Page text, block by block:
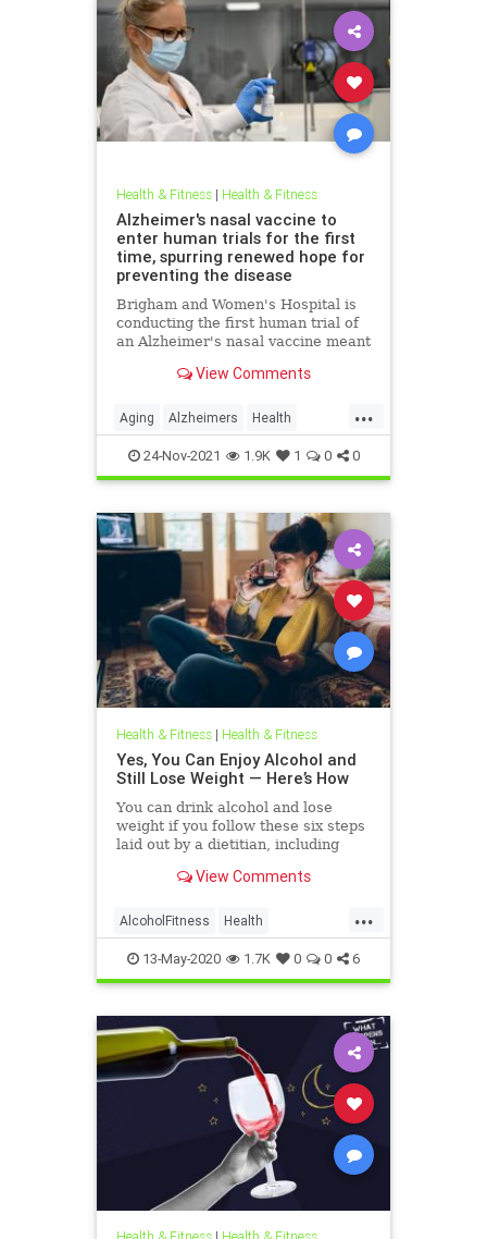
Health & Fitness| Health & Fitness
Alzheimer's nasal vaccine to
enter human trials for the first
time, spurring renewed hope for
preventing the disease
Brigham and Women's Hospital is
conducting the first human trial of
an Alzheimer's nasal vaccine meant
progression.View Comments
...
Aging Alzheimers Health
HealthNews
24-Nov-2021 1.9K 1 0 0
Health & Fitness| Health & Fitness
Yes, You Can Enjoy Alcohol and
Still Lose Weight — Here’s How
You can drink alcohol and lose
weight if you follow these six steps
laid out by a dietitian, including
choosing the right beverage.
View Comments
...
AlcoholFitness Health
WeightLoss Wine
13-May-2020 1.7K 0 0 6